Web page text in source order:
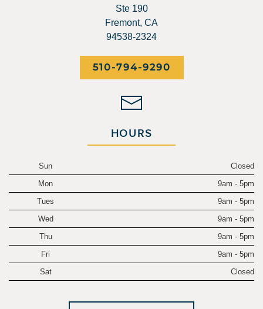
Ste 190
Fremont, CA
94538-2324
510-794-9290
HOURS
Sun
Closed
Mon
9am - 5pm
Tues
9am - 5pm
Wed
9am - 5pm
Thu
9am - 5pm
Fri
9am - 5pm
Sat
Closed